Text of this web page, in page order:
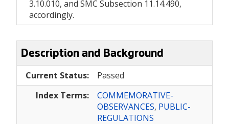
3.10.010, and SMC Subsection 11.14.490,
accordingly.
Description and Background
Current Status:
Passed
Index Terms:
COMMEMORATIVE-
OBSERVANCES, PUBLIC-
REGULATIONS